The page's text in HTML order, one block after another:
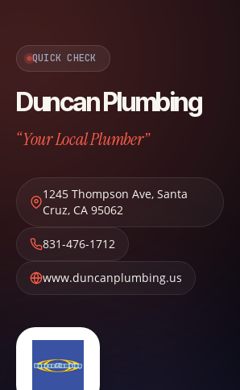
QUICK CHECK
Duncan Plumbing
“Your Local Plumber”
1245 Thompson Ave, Santa
Cruz, CA 95062
831-476-1712
www.duncanplumbing.us